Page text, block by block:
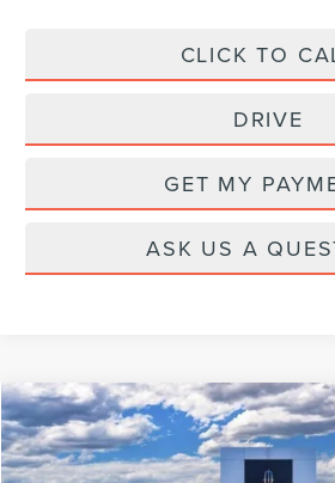
CLICK TO
DRIVE
GET MY
ASK US A
2026LINCOLN AVIATOR
Price Drop
Compare Vehicle